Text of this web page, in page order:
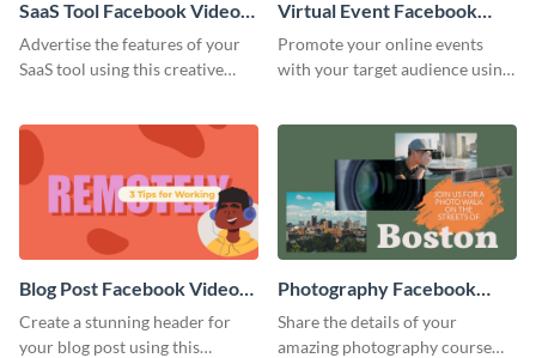
SaaS Tool Facebook Video
Ad
Advertise the features of your
SaaS tool using this creative
Virtual Event Facebook
Video Ad
Promote your online events
with your target audience using
Blog Post Facebook Video
Ad
Create a stunning header for
your blog post using this
Photography Facebook
Video Ad
Share the details of your
amazing photography course